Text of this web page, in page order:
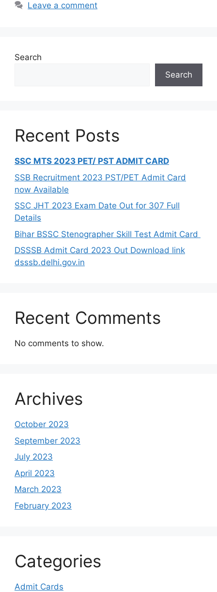
Leave a comment
Search
Search
Recent Posts
SSC MTS 2023 PET/ PST ADMIT CARD
SSB Recruitment 2023 PST/PET Admit Card
now Available
SSC JHT 2023 Exam Date Out for 307 Full
Details
Bihar BSSC Stenographer Skill Test Admit Card
DSSSB Admit Card 2023 Out Download link
dsssb.delhi.gov.in
Recent Comments
No comments to show.
Archives
October 2023
September 2023
July 2023
April 2023
March 2023
February 2023
Categories
Admit Cards